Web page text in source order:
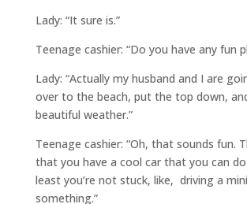
Lady: “It sure is.”
Teenage cashier: “Do you have any fun
Lady: “Actually my husband and I are
over to the beach, put the top down,
beautiful weather.”
Teenage cashier: “Oh, that sounds fun.
that you have a cool car that you can
least you’re not stuck, like, driving a
something.”